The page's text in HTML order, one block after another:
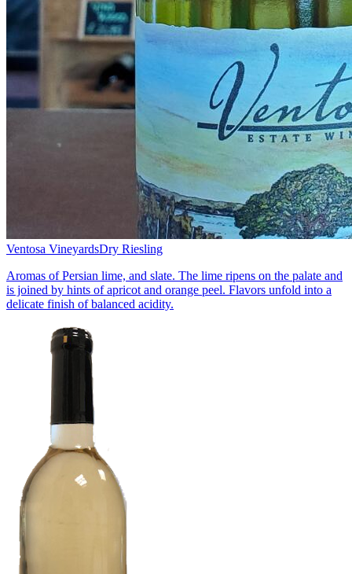
Ventosa VineyardsDry Riesling
Aromas of Persian lime, and slate. The lime ripens on the palate and
is joined by hints of apricot and orange peel. Flavors unfold into a
delicate finish of balanced acidity.